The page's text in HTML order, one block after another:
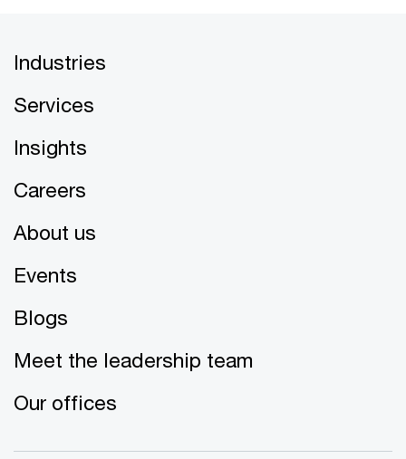
Industries
Services
Insights
Careers
About us
Events
Blogs
Meet the leadership team
Our offices